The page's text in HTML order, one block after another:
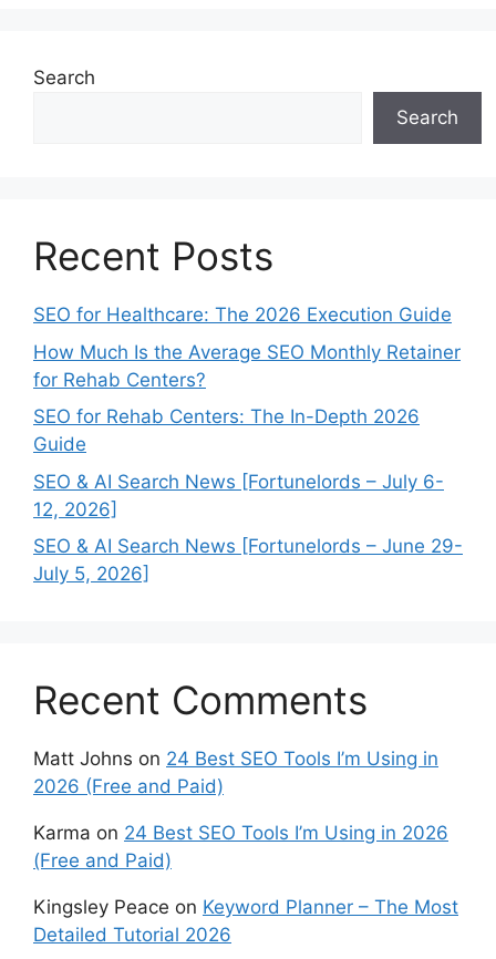
Search
Search
Recent Posts
SEO for Healthcare: The 2026 Execution Guide
How Much Is the Average SEO Monthly Retainer
for Rehab Centers?
SEO for Rehab Centers: The In-Depth 2026
Guide
SEO & AI Search News [Fortunelords – July 6-
12, 2026]
SEO & AI Search News [Fortunelords – June 29-
July 5, 2026]
Recent Comments
Matt Johns on 24 Best SEO Tools I’m Using in
2026 (Free and Paid)
Karma on 24 Best SEO Tools I’m Using in 2026
(Free and Paid)
Kingsley Peace on Keyword Planner – The Most
Detailed Tutorial 2026